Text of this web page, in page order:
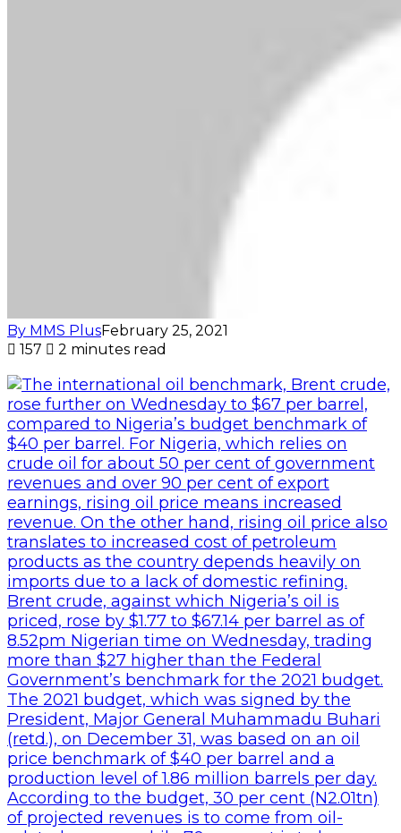
By MMS PlusFebruary 25, 2021
157
2 minutes read